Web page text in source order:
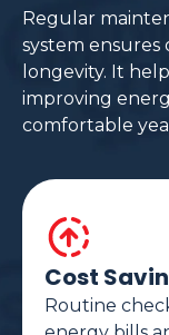
Regular
system
longevity. It
improving
comfortable
Cost
Routine